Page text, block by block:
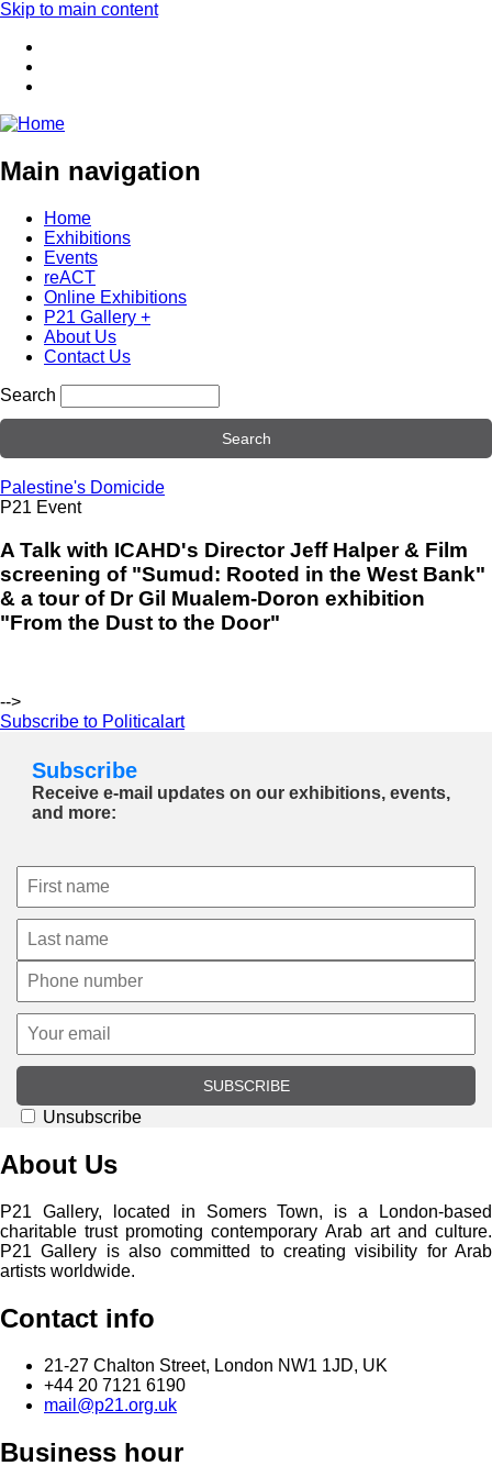
Skip to main content
Main navigation
Home
Exhibitions
Events
reACT
Online Exhibitions
P21 Gallery +
About Us
Contact Us
Search
Palestine's Domicide
P21 Event
A Talk with ICAHD's Director Jeff Halper & Film
screening of "Sumud: Rooted in the West Bank"
& a tour of Dr Gil Mualem-Doron exhibition
"From the Dust to the Door"
-->
Subscribe to Politicalart
Subscribe
Receive e-mail updates on our exhibitions, events,
and more:
SUBSCRIBE
Unsubscribe
About Us
P21 Gallery, located in Somers Town, is a London-based
charitable trust promoting contemporary Arab art and culture.
P21 Gallery is also committed to creating visibility for Arab
artists worldwide.
Contact info
21-27 Chalton Street, London NW1 1JD, UK
+44 20 7121 6190
mail@p21.org.uk
Business hour